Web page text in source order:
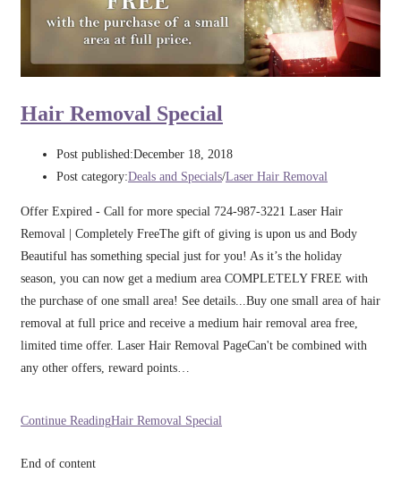
Hair Removal Special
Post published:December 18, 2018
Post category:Deals and Specials/Laser Hair Removal
Offer Expired - Call for more special 724-987-3221 Laser Hair
Removal | Completely FreeThe gift of giving is upon us and Body
Beautiful has something special just for you! As it’s the holiday
season, you can now get a medium area COMPLETELY FREE with
the purchase of one small area! See details...Buy one small area of hair
removal at full price and receive a medium hair removal area free,
limited time offer. Laser Hair Removal PageCan't be combined with
any other offers, reward points…
Continue ReadingHair Removal Special
End of content